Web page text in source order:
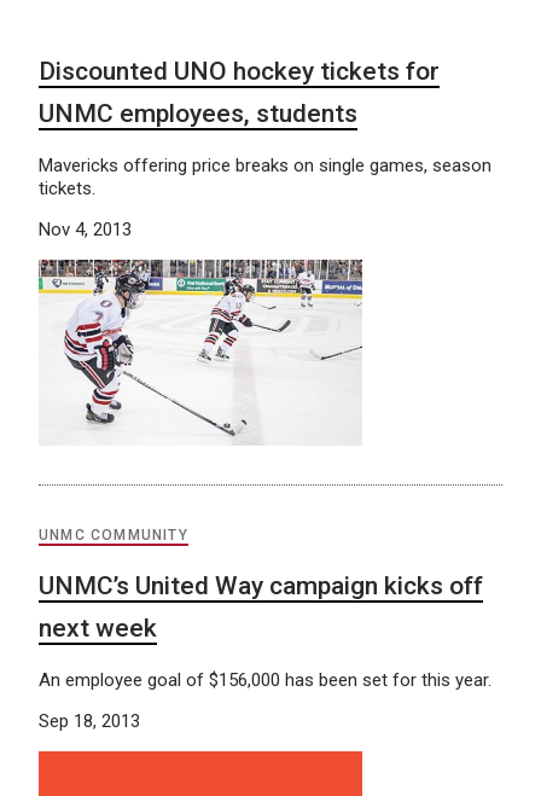
Discounted UNO hockey tickets for
UNMC employees, students
Mavericks offering price breaks on single games, season
tickets.
Nov 4, 2013
UNMC COMMUNITY
UNMC’s United Way campaign kicks off
next week
An employee goal of $156,000 has been set for this year.
Sep 18, 2013